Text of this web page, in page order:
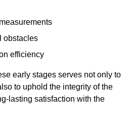
obstacles
efficiency
early stages serves not only to
to uphold the integrity of the
lasting satisfaction with the